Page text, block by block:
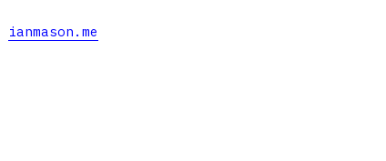
ianmason.me